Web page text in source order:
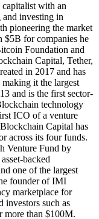
capitalist with an
investing in
pioneering the market
$5B for companies he
Foundation and
Capital, Tether,
in 2017 and has
it the largest
and is the first sector-
technology
ICO of a venture
Capital has
across its four funds.
Venture Fund by
backed
one of the largest
founder of IMI
marketplace for
investors such as
more than $100M.